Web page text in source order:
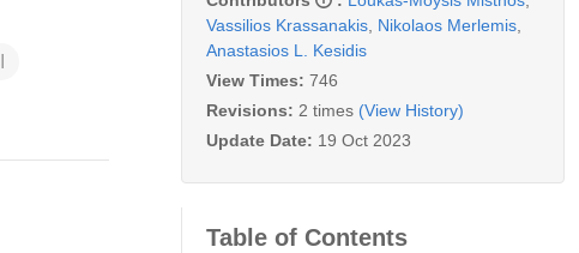
Vassilios Krassanakis Nikolaos Merlemis
Anastasios L. Kesidis
View Times: 746
Revisions: 2 times (View History)
Update Date: 19 Oct 2023
Table of Contents